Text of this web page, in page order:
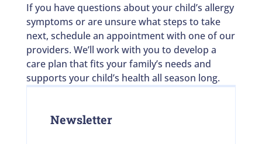
If you have questions about your child’s allergy
symptoms or are unsure what steps to take
next, schedule an appointment with one of our
providers. We’ll work with you to develop a
care plan that fits your family’s needs and
supports your child’s health all season long.
Newsletter